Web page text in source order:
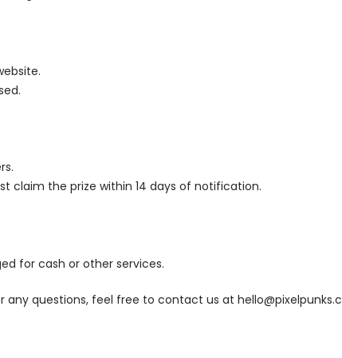
claim the prize within 14 days of notification.
for cash or other services.
any questions, feel free to contact us at